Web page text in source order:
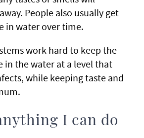
People also usually get
in water over time.
work hard to keep the
in the water at a level that
while keeping taste and
I can do